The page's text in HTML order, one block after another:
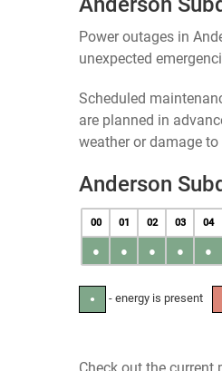
Power outages in
unexpected
Scheduled
are planned in
weather or damage
Anderson
00 01 02 03 04
● ● ● ● ●
● - energy is present